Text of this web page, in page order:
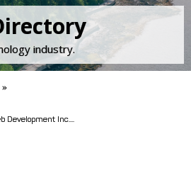
industry.
»
Development Inc....